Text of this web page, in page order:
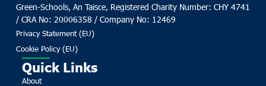
Green-Schools, An Taisce, Registered Charity Number: CHY 4741
/ CRA No: 20006358 / Company No: 12469
Privacy Statement (EU)
Cookie Policy (EU)
Quick Links
About